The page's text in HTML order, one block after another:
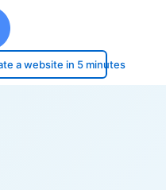
a website in 5 minutes